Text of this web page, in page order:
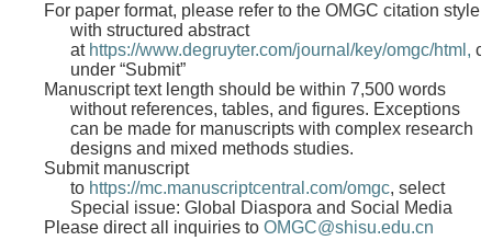
For paper format, please refer to the OMGC citation style
with structured abstract
at https://www.degruyter.com/journal/key/omgc/html,
under “Submit”
Manuscript text length should be within 7,500 words
without references, tables, and figures. Exceptions
can be made for manuscripts with complex research
designs and mixed methods studies.
Submit manuscript
to https://mc.manuscriptcentral.com/omgc, select
Special issue: Global Diaspora and Social Media
Please direct all inquiries to OMGC@shisu.edu.cn